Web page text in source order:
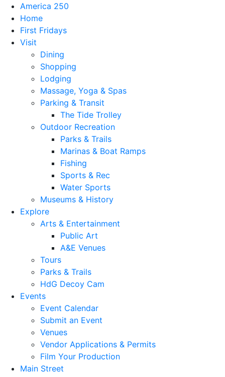
America 250
Home
First Fridays
Visit
Dining
Shopping
Lodging
Massage, Yoga & Spas
Parking & Transit
The Tide Trolley
Outdoor Recreation
Parks & Trails
Marinas & Boat Ramps
Fishing
Sports & Rec
Water Sports
Museums & History
Explore
Arts & Entertainment
Public Art
A&E Venues
Tours
Parks & Trails
HdG Decoy Cam
Events
Event Calendar
Submit an Event
Venues
Vendor Applications & Permits
Film Your Production
Main Street